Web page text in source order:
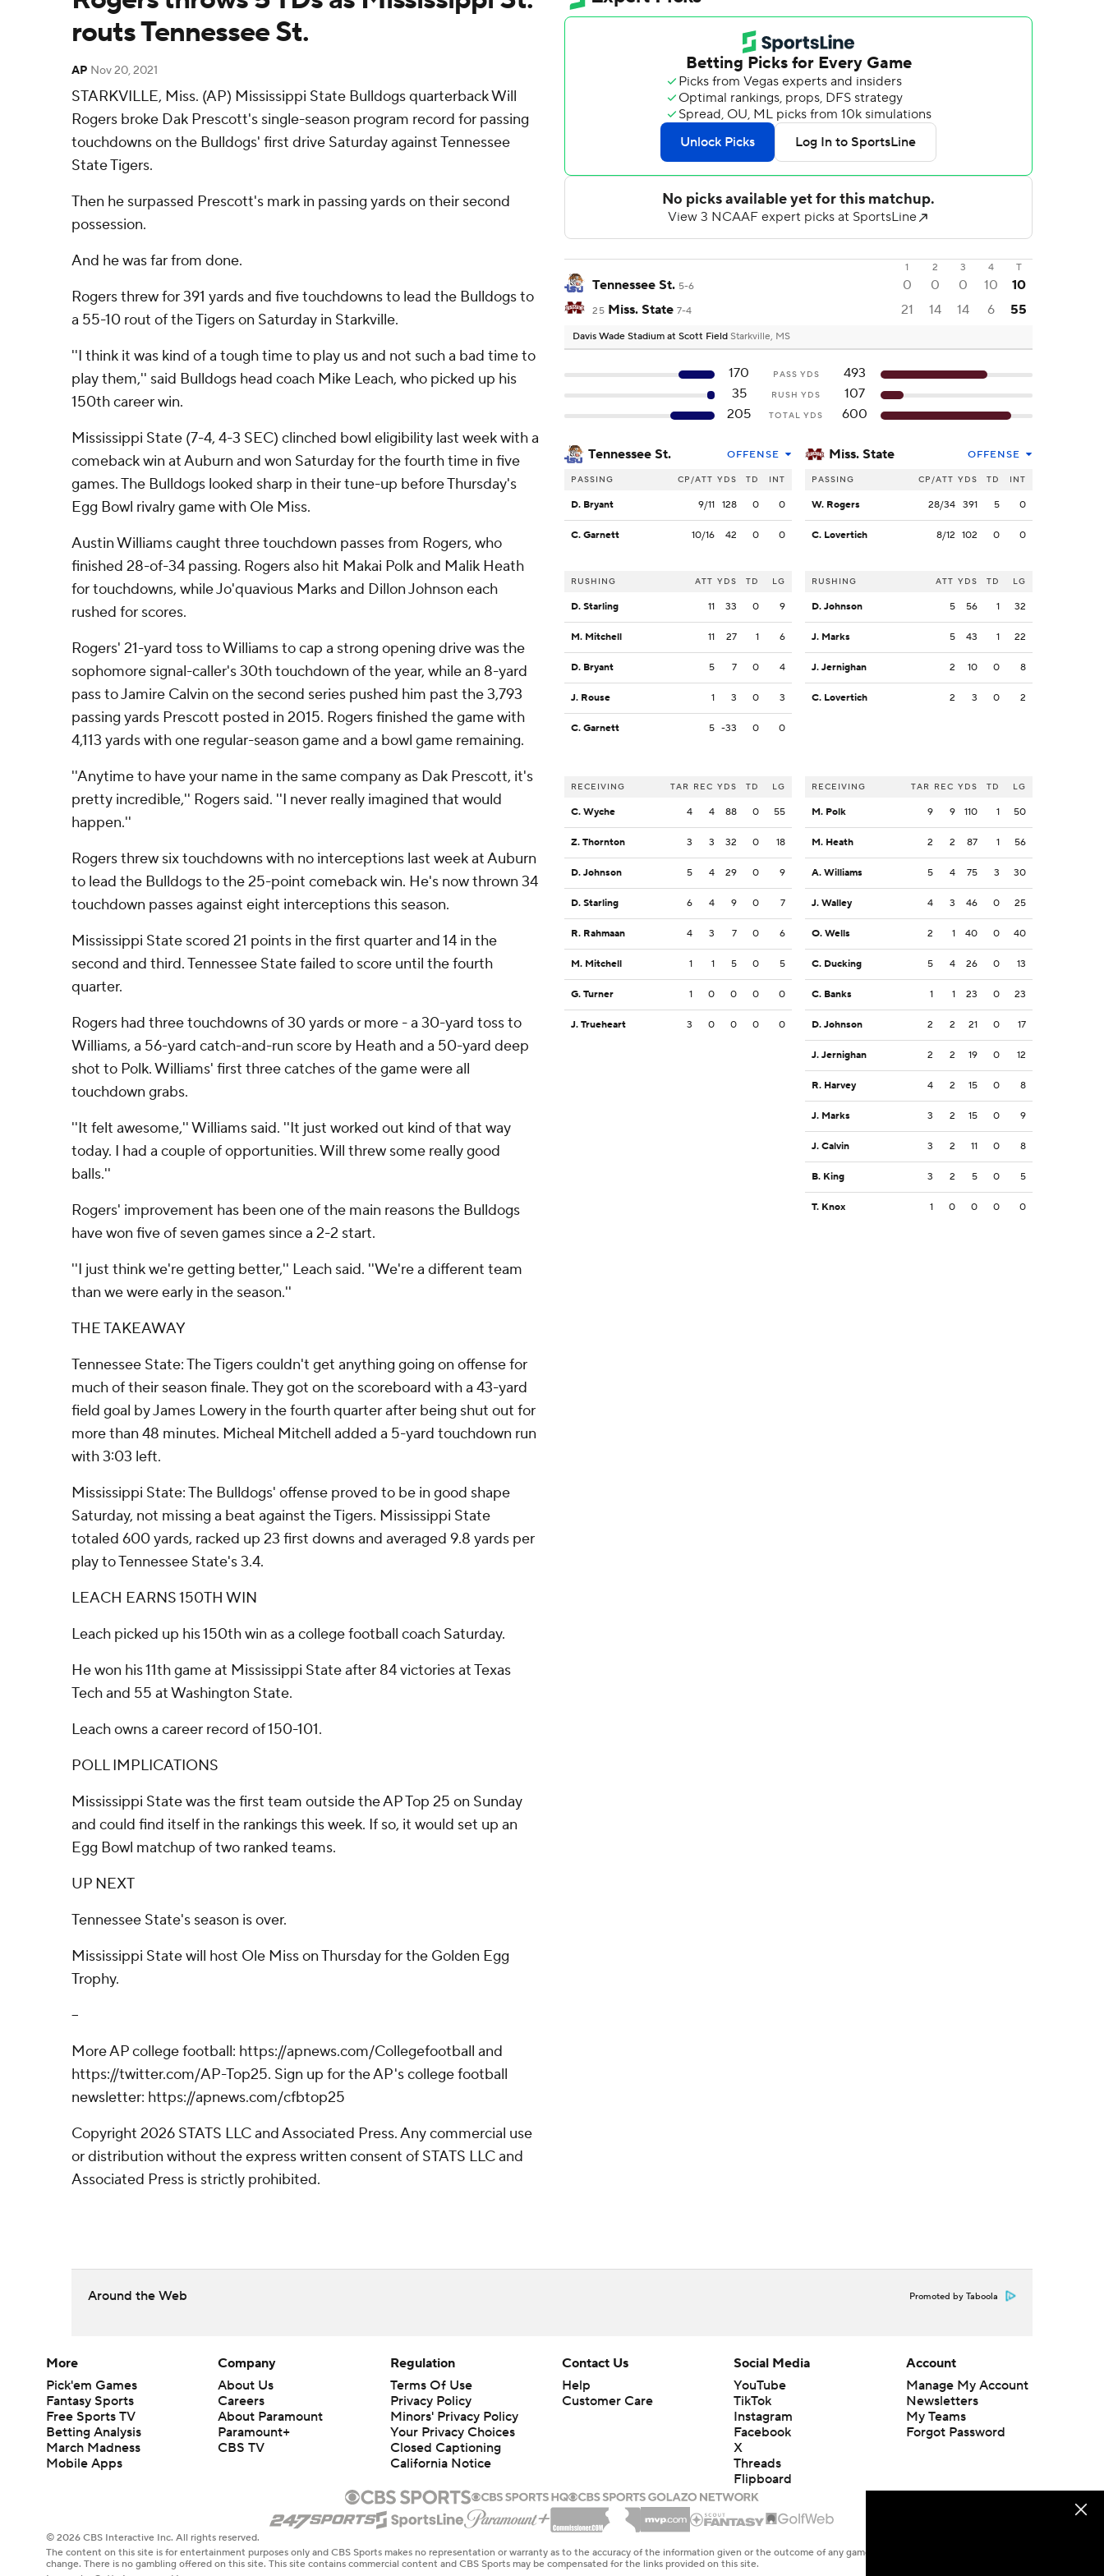
routs Tennessee St.
AP Nov 20, 2021
STARKVILLE, Miss. (AP) Mississippi State Bulldogs quarterback Will
Rogers broke Dak Prescott's single-season program record for passing
touchdowns on the Bulldogs' first drive Saturday against Tennessee
State Tigers.
Then he surpassed Prescott's mark in passing yards on their second
possession.
And he was far from done.
Rogers threw for 391 yards and five touchdowns to lead the Bulldogs to
a 55-10 rout of the Tigers on Saturday in Starkville.
''I think it was kind of a tough time to play us and not such a bad time to
play them,'' said Bulldogs head coach Mike Leach, who picked up his
150th career win.
Mississippi State (7-4, 4-3 SEC) clinched bowl eligibility last week with a
comeback win at Auburn and won Saturday for the fourth time in five
games. The Bulldogs looked sharp in their tune-up before Thursday's
Egg Bowl rivalry game with Ole Miss.
Austin Williams caught three touchdown passes from Rogers, who
finished 28-of-34 passing. Rogers also hit Makai Polk and Malik Heath
for touchdowns, while Jo'quavious Marks and Dillon Johnson each
rushed for scores.
Rogers' 21-yard toss to Williams to cap a strong opening drive was the
sophomore signal-caller's 30th touchdown of the year, while an 8-yard
pass to Jamire Calvin on the second series pushed him past the 3,793
passing yards Prescott posted in 2015. Rogers finished the game with
4,113 yards with one regular-season game and a bowl game remaining.
''Anytime to have your name in the same company as Dak Prescott, it's
pretty incredible,'' Rogers said. ''I never really imagined that would
happen.''
Rogers threw six touchdowns with no interceptions last week at Auburn
to lead the Bulldogs to the 25-point comeback win. He's now thrown 34
touchdown passes against eight interceptions this season.
Mississippi State scored 21 points in the first quarter and 14 in the
second and third. Tennessee State failed to score until the fourth
quarter.
Rogers had three touchdowns of 30 yards or more - a 30-yard toss to
Williams, a 56-yard catch-and-run score by Heath and a 50-yard deep
shot to Polk. Williams' first three catches of the game were all
touchdown grabs.
''It felt awesome,'' Williams said. ''It just worked out kind of that way
today. I had a couple of opportunities. Will threw some really good
balls.''
Rogers' improvement has been one of the main reasons the Bulldogs
have won five of seven games since a 2-2 start.
''I just think we're getting better,'' Leach said. ''We're a different team
than we were early in the season.''
THE TAKEAWAY
Tennessee State: The Tigers couldn't get anything going on offense for
much of their season finale. They got on the scoreboard with a 43-yard
field goal by James Lowery in the fourth quarter after being shut out for
more than 48 minutes. Micheal Mitchell added a 5-yard touchdown run
with 3:03 left.
Mississippi State: The Bulldogs' offense proved to be in good shape
Saturday, not missing a beat against the Tigers. Mississippi State
totaled 600 yards, racked up 23 first downs and averaged 9.8 yards per
play to Tennessee State's 3.4.
LEACH EARNS 150TH WIN
Leach picked up his 150th win as a college football coach Saturday.
He won his 11th game at Mississippi State after 84 victories at Texas
Tech and 55 at Washington State.
Leach owns a career record of 150-101.
POLL IMPLICATIONS
Mississippi State was the first team outside the AP Top 25 on Sunday
and could find itself in the rankings this week. If so, it would set up an
Egg Bowl matchup of two ranked teams.
UP NEXT
Tennessee State's season is over.
Mississippi State will host Ole Miss on Thursday for the Golden Egg
Trophy.
--
More AP college football: https://apnews.com/Collegefootball and
https://twitter.com/AP-Top25. Sign up for the AP's college football
newsletter: https://apnews.com/cfbtop25
Copyright 2026 STATS LLC and Associated Press. Any commercial use
or distribution without the express written consent of STATS LLC and
Associated Press is strictly prohibited.
1 2 3 4 T
Tennessee St. 5-6 0 0 0 10 10
25 Miss. State 7-4 21 14 14 6 55
Davis Wade Stadium at Scott Field Starkville, MS
170 PASS YDS
493
35
RUSH YDS
107
205
TOTAL YDS 600
Tennessee St. OFFENSE
PASSING CP/ATT YDS TD INT
D. Bryant 9/11 128 0 0
C. Garnett 10/16 42 0 0
RUSHING ATT YDS TD LG
D. Starling 11 33 0 9
M. Mitchell 11 27 1 6
D. Bryant 5 7 0 4
J. Rouse 1 3 0 3
C. Garnett 5 -33 0 0
RECEIVING TAR REC YDS TD LG
C. Wyche 4 4 88 0 55
Z. Thornton 3 3 32 0 18
D. Johnson 5 4 29 0 9
D. Starling 6 4 9 0 7
R. Rahmaan 4 3 7 0 6
M. Mitchell 1 1 5 0 5
G. Turner 1 0 0 0 0
J. Trueheart 3 0 0 0 0
Miss. State OFFENSE
PASSING CP/ATT YDS TD INT
W. Rogers 28/34 391 5 0
C. Lovertich 8/12 102 0 0
RUSHING ATT YDS TD LG
D. Johnson 5 56 1 32
J. Marks 5 43 1 22
J. Jernighan 2 10 0 8
C. Lovertich 2 3 0 2
RECEIVING TAR REC YDS TD LG
M. Polk 9 9 110 1 50
M. Heath 2 2 87 1 56
A. Williams 5 4 75 3 30
J. Walley 4 3 46 0 25
O. Wells 2 1 40 0 40
C. Ducking 5 4 26 0 13
C. Banks 1 1 23 0 23
D. Johnson 2 2 21 0 17
J. Jernighan 2 2 19 0 12
R. Harvey 4 2 15 0 8
J. Marks 3 2 15 0 9
J. Calvin 3 2 11 0 8
B. King 3 2 5 0 5
T. Knox 1 0 0 0 0
Around the Web Promoted by Taboola
More
Pick'em Games
Fantasy Sports
Free Sports TV
Betting Analysis
March Madness
Mobile Apps
Company
About Us
Careers
About Paramount
Paramount+
CBS TV
Regulation
Terms Of Use
Privacy Policy
Minors' Privacy Policy
Your Privacy Choices
Closed Captioning
California Notice
Contact Us
Help
Customer Care
Social Media
YouTube
TikTok
Instagram
Facebook
X
Threads
Flipboard
Account
Manage My Account
Newsletters
My Teams
Forgot Password
© 2026 CBS Interactive Inc. All rights reserved.
The content on this site is for entertainment purposes only and CBS Sports makes no representation or warranty as to the accuracy of the information given or the outcome of any game or event. Odds and lines subject to
change. There is no gambling offered on this site. This site contains commercial content and CBS Sports may be compensated for the links provided on this site.